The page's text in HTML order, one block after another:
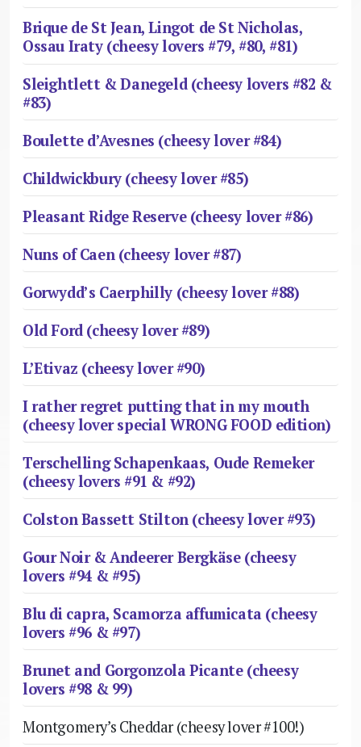
Brique de St Jean, Lingot de St Nicholas,
Ossau Iraty (cheesy lovers #79, #80, #81)
Sleightlett & Danegeld (cheesy lovers #82 &
#83)
Boulette d’Avesnes (cheesy lover #84)
Childwickbury (cheesy lover #85)
Pleasant Ridge Reserve (cheesy lover #86)
Nuns of Caen (cheesy lover #87)
Gorwydd’s Caerphilly (cheesy lover #88)
Old Ford (cheesy lover #89)
L’Etivaz (cheesy lover #90)
I rather regret putting that in my mouth
(cheesy lover special WRONG FOOD edition)
Terschelling Schapenkaas, Oude Remeker
(cheesy lovers #91 & #92)
Colston Bassett Stilton (cheesy lover #93)
Gour Noir & Andeerer Bergkäse (cheesy
lovers #94 & #95)
Blu di capra, Scamorza affumicata (cheesy
lovers #96 & #97)
Brunet and Gorgonzola Picante (cheesy
lovers #98 & 99)
Montgomery’s Cheddar (cheesy lover #100!)